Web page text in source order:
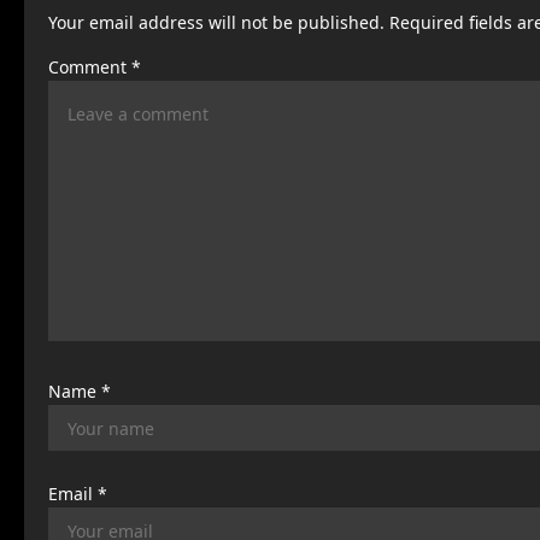
a
v
n
Your email address will not be published. Required fields
Comment *
Name *
Email *